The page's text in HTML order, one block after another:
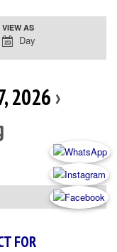
Event
VIEW AS
Day
2026 ›
FOR